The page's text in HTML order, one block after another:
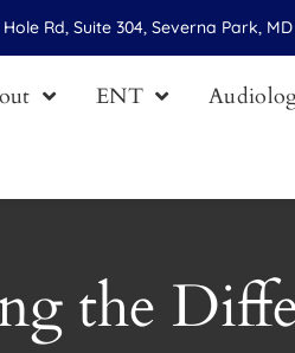
Rd, Suite 304, Severna Park, MD
ENT
the